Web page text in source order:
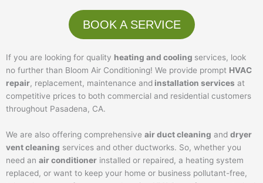
BOOK A SERVICE
If you are looking for quality heating and cooling services, look
no further than Bloom Air Conditioning! We provide prompt HVAC
repair, replacement, maintenance and installation services at
competitive prices to both commercial and residential customers
throughout Pasadena, CA.
We are also offering comprehensive air duct cleaning and dryer
vent cleaning services and other ductworks. So, whether you
need an air conditioner installed or repaired, a heating system
replaced, or want to keep your home or business pollutant-free,